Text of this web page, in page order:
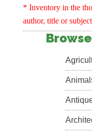
* Inventory in the
author, title or